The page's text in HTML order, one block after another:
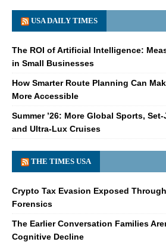
USA DAILY TIMES
The ROI of Artificial Intelligence:
in Small Businesses
How Smarter Route Planning Can
More Accessible
Summer ’26: More Global Sports,
and Ultra-Lux Cruises
THE TIMES USA
Crypto Tax Evasion Exposed
Forensics
The Earlier Conversation Families
Cognitive Decline